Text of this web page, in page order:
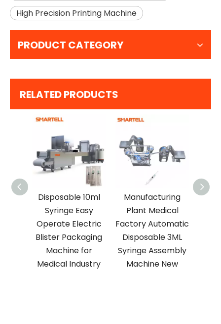
High Precision Printing Machine
PRODUCT CATEGORY
RELATED PRODUCTS
25
Disposable 10ml
Syringe Easy
Operate Electric
Blister Packaging
Machine for
Medical Industry
Manufacturing
Plant Medical
Factory Automatic
Disposable 3ML
Syringe Assembly
Machine New
3